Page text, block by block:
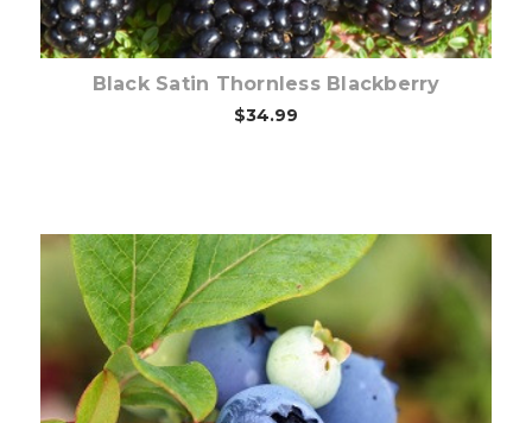
Black Satin Thornless Blackberry
$34.99